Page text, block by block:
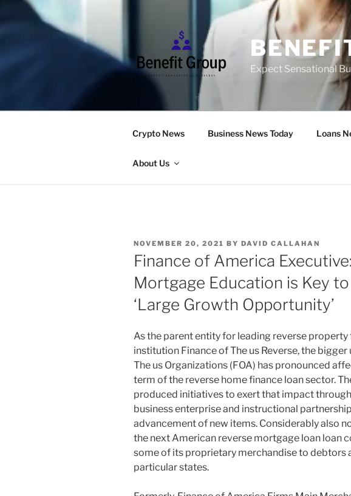
Expect Sensational
Crypto News Business News Today Loans
About Us
POSTED
ON
NOVEMBER 20, 2021 BY DAVID CALLAHAN
Finance of America
Mortgage Education is Key
‘Large Growth Opportunity’
As the parent entity for leading reverse property
institution Finance of The us Reverse, the
The us Organizations (FOA) has pronounced
term of the reverse home finance loan sector.
produced initiatives to exert that impact
business enterprise and instructional
advancement of new items. Considerably also
the next American reverse mortgage loan loan
some of its proprietary merchandise to debtors
particular states.